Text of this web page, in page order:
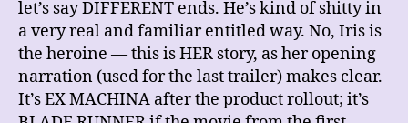
let’s say DIFFERENT ends. He’s kind of shitty in
a very real and familiar entitled way. No, Iris is
the heroine — this is HER story, as her opening
narration (used for the last trailer) makes clear.
It’s EX MACHINA after the product rollout; it’s